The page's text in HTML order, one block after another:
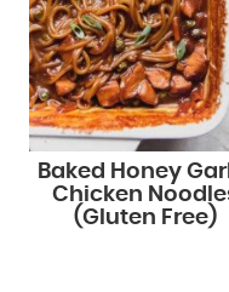
Baked Honey
Chicken
(Gluten Free)